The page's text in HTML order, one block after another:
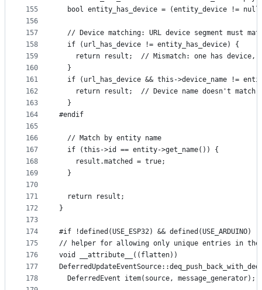
155
156
157
158
159
160
161
162
163
164
165
166
167
168
169
170
171
172
173
174
175
176
177
178
bool entity_has_device = (entity_device !=
// Device matching: URL device segment must
  if (url_has_device != entity_has_device) {
return result;  // Mismatch: one has device,
  }
if (url_has_device && this->device_name !=
    return result;  // Device name doesn't match
  }
#endif
  // Match by entity name
  if (this->id == entity->get_name()) {
    result.matched = true;
  }
  return result;
}
#if !defined(USE_ESP32) && defined(USE_ARDUINO)
// helper for allowing only unique entries in the
void __attribute__((flatten))
  DeferredEvent item(source, message_generator);